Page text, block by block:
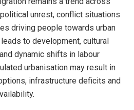
unrest, conflict situations
driving people towards urban
to development, cultural
dynamic shifts in labour
urbanisation may result in
infrastructure deficits and